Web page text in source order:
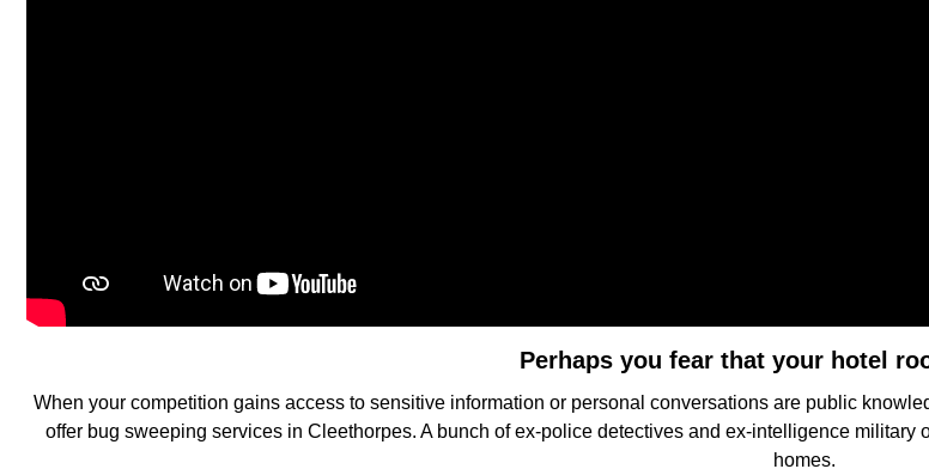
Perhaps you fear that your hotel
When your competition gains access to sensitive information or personal conversations are public
offer bug sweeping services in Cleethorpes. A bunch of ex-police detectives and ex-intelligence
homes.